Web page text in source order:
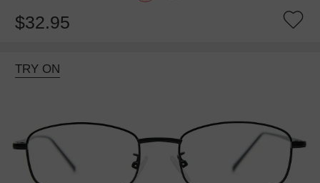
$32.95
TRY ON